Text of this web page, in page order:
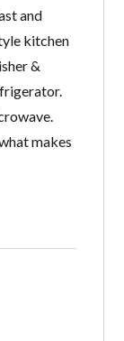
and
kitchen
&
makes